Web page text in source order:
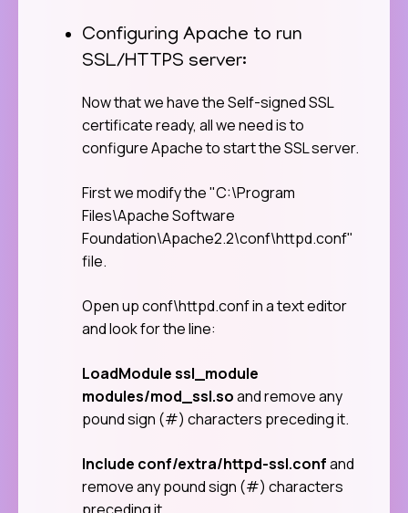
Configuring Apache to run
SSL/HTTPS server:
Now that we have the Self-signed SSL
certificate ready, all we need is to
configure Apache to start the SSL server.
First we modify the "C:\Program
Files\Apache Software
Foundation\Apache2.2\conf\httpd.conf"
file.
Open up conf\httpd.conf in a text editor
and look for the line:
LoadModule ssl_module
modules/mod_ssl.soand remove any
pound sign (#) characters preceding it.
Include conf/extra/httpd-ssl.confand
remove any pound sign (#) characters